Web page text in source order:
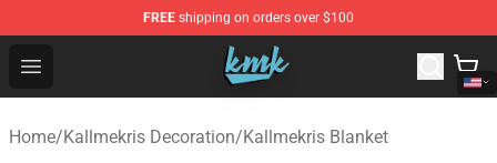
FREE shipping on orders over $100
Open menu
KallMeKris Store - Official KallMeKris Merchandise Shop
Home/Kallmekris Decoration/Kallmekris Blanket